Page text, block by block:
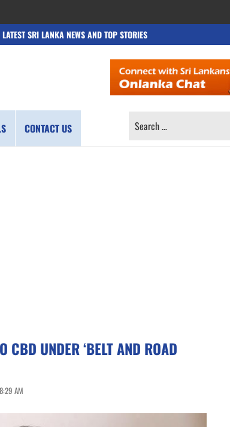
LATEST SRI LANKA NEWS AND TOP STORIES
CONTACT US
SEARCH
UNDER ‘BELT AND ROAD
AM